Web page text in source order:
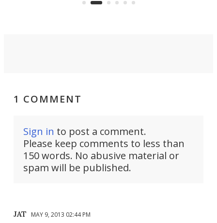
1 COMMENT
Sign in to post a comment.
Please keep comments to less than
150 words. No abusive material or
spam will be published.
JAT MAY 9, 2013 02:44 PM